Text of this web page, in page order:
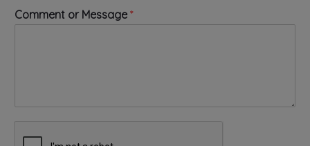
*
N
Comment or Message *